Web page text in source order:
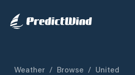
Weather / Browse / United